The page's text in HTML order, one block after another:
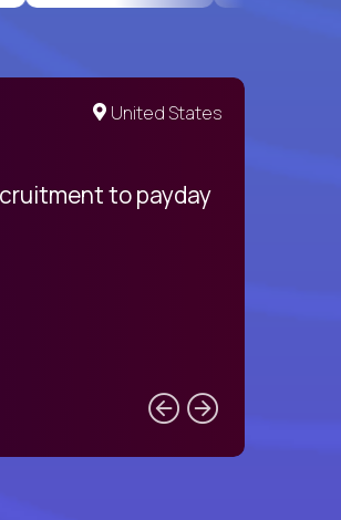
United States
to payday